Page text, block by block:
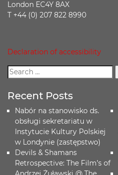
London EC4Y 8AX
T +44 (0) 207 822 8990
Declaration of accessibility
Recent Posts
Nabór na stanowisko ds.
obsługi sekretariatu w
Instytucie Kultury Polskiej
w Londynie (zastępstwo)
Devils & Shamans
Retrospective: The Film’s of